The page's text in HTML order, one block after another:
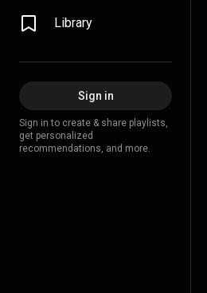
Library
Sign in
Sign in to create & share playlists,
get personalized
recommendations, and more.